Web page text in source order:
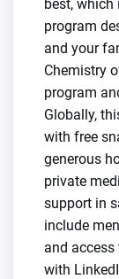
best, which
program
and your
Chemistry
program
Globally,
with free
generous
private
support in
include
and
with